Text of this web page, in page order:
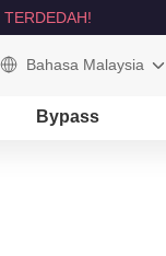
TERDEDAH!
Bahasa Malaysia
Bypass